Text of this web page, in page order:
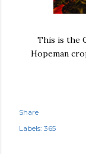
This is the
Hopeman
Share
Labels: 365